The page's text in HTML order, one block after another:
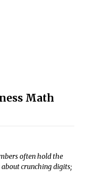
Math
often hold the
about crunching digits;